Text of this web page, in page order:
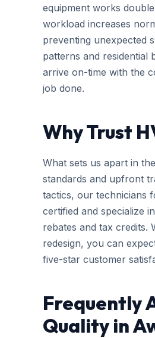
equipment works
workload increases
preventing unexpected
patterns and residential
arrive on-time with the
job done.
Why Trust
What sets us apart in
standards and upfront
tactics, our technicians
certified and specialize
rebates and tax credits.
redesign, you can
five-star customer
Frequently
Quality in